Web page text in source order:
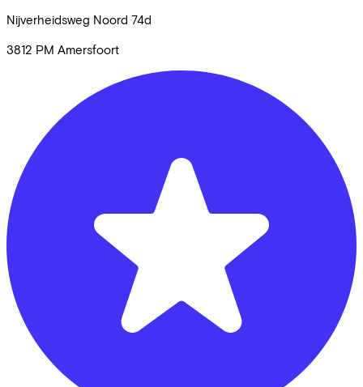
Nijverheidsweg Noord 74d
3812 PM Amersfoort